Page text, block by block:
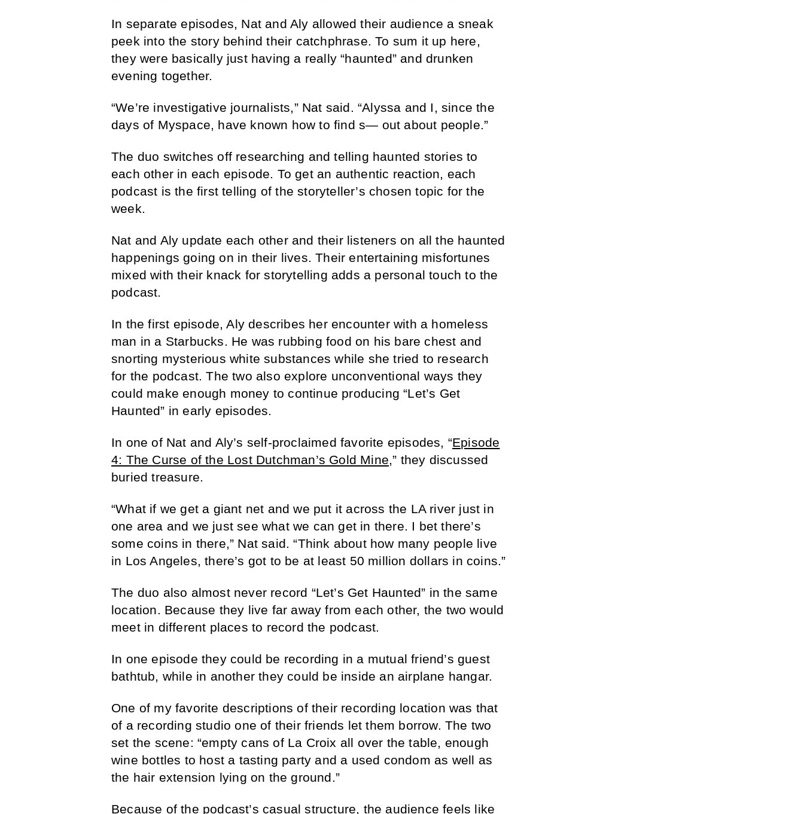
In separate episodes, Nat and Aly allowed their audience a sneak
peek into the story behind their catchphrase. To sum it up here,
they were basically just having a really “haunted” and drunken
evening together.
“We’re investigative journalists,” Nat said. “Alyssa and I, since the
days of Myspace, have known how to find s— out about people.”
The duo switches off researching and telling haunted stories to
each other in each episode. To get an authentic reaction, each
podcast is the first telling of the storyteller’s chosen topic for the
week.
Nat and Aly update each other and their listeners on all the haunted
happenings going on in their lives. Their entertaining misfortunes
mixed with their knack for storytelling adds a personal touch to the
podcast.
In the first episode, Aly describes her encounter with a homeless
man in a Starbucks. He was rubbing food on his bare chest and
snorting mysterious white substances while she tried to research
for the podcast. The two also explore unconventional ways they
could make enough money to continue producing “Let’s Get
Haunted” in early episodes.
In one of Nat and Aly’s self-proclaimed favorite episodes, “Episode
4: The Curse of the Lost Dutchman’s Gold Mine,” they discussed
buried treasure.
“What if we get a giant net and we put it across the LA river just in
one area and we just see what we can get in there. I bet there’s
some coins in there,” Nat said. “Think about how many people live
in Los Angeles, there’s got to be at least 50 million dollars in coins.”
The duo also almost never record “Let’s Get Haunted” in the same
location. Because they live far away from each other, the two would
meet in different places to record the podcast.
In one episode they could be recording in a mutual friend’s guest
bathtub, while in another they could be inside an airplane hangar.
One of my favorite descriptions of their recording location was that
of a recording studio one of their friends let them borrow. The two
set the scene: “empty cans of La Croix all over the table, enough
wine bottles to host a tasting party and a used condom as well as
the hair extension lying on the ground.”
Because of the podcast’s casual structure, the audience feels like